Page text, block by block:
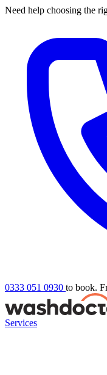
Need help choosing the
0333 051 0930 to book.
Services